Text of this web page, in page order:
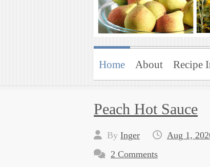
Home About Recipe
Peach Hot Sauce
By Inger Aug 1,
2 Comments